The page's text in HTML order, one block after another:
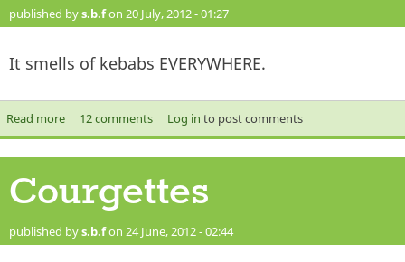
published bys.b.fon 20 July, 2012 - 01:27
It smells of kebabs EVERYWHERE.
Read moreabout Sehri Time 20/7/12
12 comments Log in to post comments
Courgettes
published bys.b.fon 24 June, 2012 - 02:44